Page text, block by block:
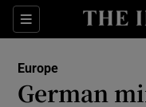
Sections
Europe
German